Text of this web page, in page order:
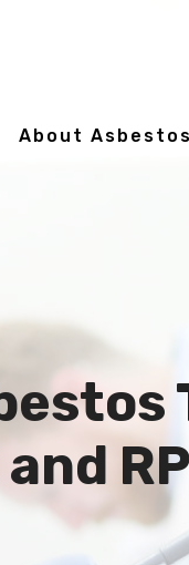
About Asbestos
and